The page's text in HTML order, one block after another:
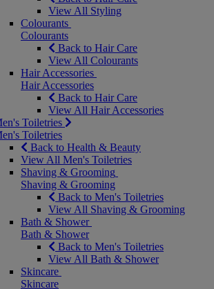
View All Styling
Colourants
Colourants
Back to Hair Care
View All Colourants
Hair Accessories
Hair Accessories
Back to Hair Care
View All Hair Accessories
Toiletries
Toiletries
Back to Health & Beauty
View All Men's Toiletries
Shaving & Grooming
Shaving & Grooming
Back to Men's Toiletries
View All Shaving & Grooming
Bath & Shower
Bath & Shower
Back to Men's Toiletries
View All Bath & Shower
Skincare
Skincare